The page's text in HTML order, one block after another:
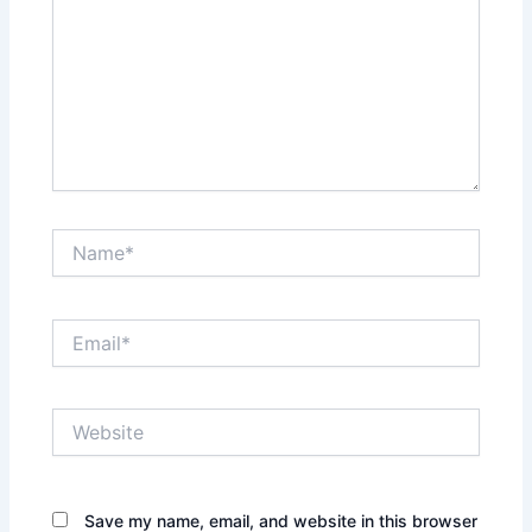
Save my name, email, and website in this browser